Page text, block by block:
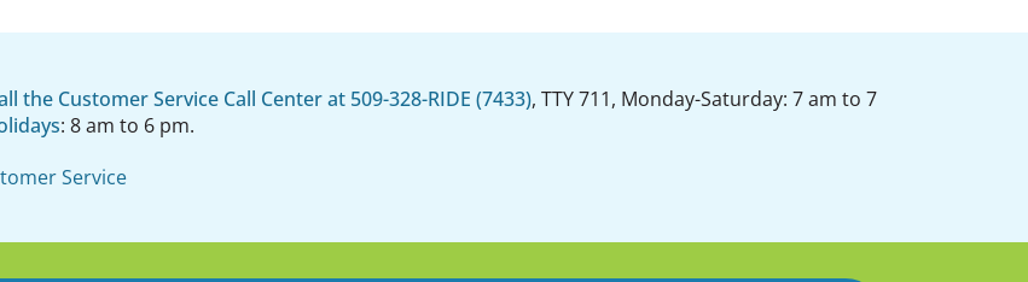
the Customer Service Call Center at 509-328-RIDE (7433), TTY 711, Monday-Saturday: 7 am to 7
: 8 am to 6 pm.
Service